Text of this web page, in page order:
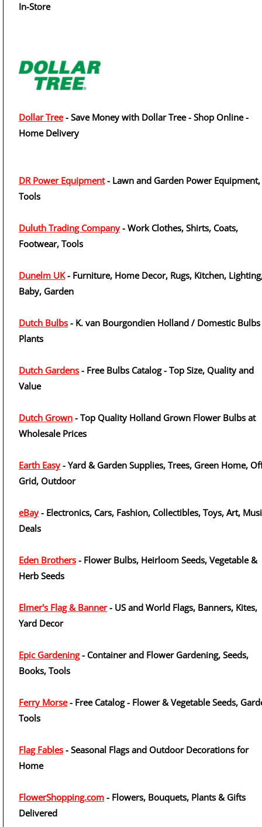
In-Store
Dollar Tree- Save Money with Dollar Tree - Shop Online -
Home Delivery
DR Power Equipment- Lawn and Garden Power Equipment,
Tools
Duluth Trading Company- Work Clothes, Shirts, Coats,
Footwear, Tools
Dunelm UK- Furniture, Home Decor, Rugs, Kitchen,
Baby, Garden
Dutch Bulbs - K. van Bourgondien Holland / Domestic
Plants
Dutch Gardens - Free Bulbs Catalog - Top Size, Quality and
Value
Dutch Grown - Top Quality Holland Grown Flower Bulbs at
Wholesale Prices
Earth Easy- Yard & Garden Supplies, Trees, Green Home,
Grid, Outdoor
eBay- Electronics, Cars, Fashion, Collectibles, Toys, Art,
Deals
Eden Brothers - Flower Bulbs, Heirloom Seeds, Vegetable &
Herb Seeds
Elmer's Flag & Banner- US and World Flags, Banners, Kites,
Yard Decor
Epic Gardening- Container and Flower Gardening, Seeds,
Books, Tools
Ferry Morse- Free Catalog - Flower & Vegetable Seeds,
Tools
Flag Fables - Seasonal Flags and Outdoor Decorations for
Home
FlowerShopping.com - Flowers, Bouquets, Plants & Gifts
Delivered